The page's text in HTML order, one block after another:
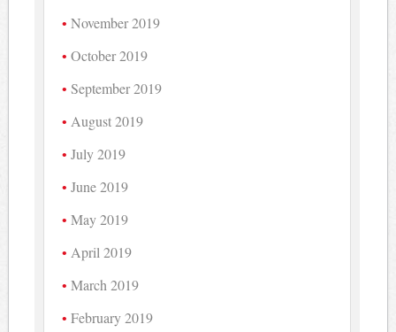
November 2019
October 2019
September 2019
August 2019
July 2019
June 2019
May 2019
April 2019
March 2019
February 2019